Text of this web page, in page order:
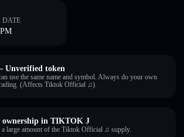
DATE
token
use the same name and symbol. Always do your own
(Affects Tiktok Official ♫).
ownership in TIKTOK J
a large amount of the Tiktok Official ♫ supply.